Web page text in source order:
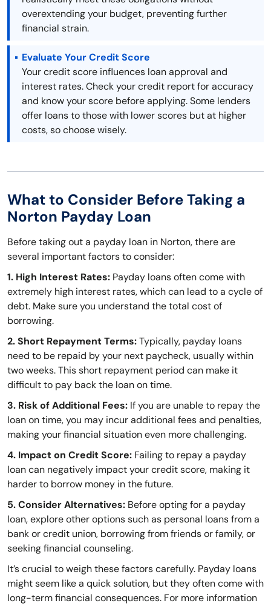
overextending your budget, preventing further
financial strain.
Evaluate Your Credit Score
Your credit score influences loan approval and
interest rates. Check your credit report for accuracy
and know your score before applying. Some lenders
offer loans to those with lower scores but at higher
costs, so choose wisely.
What to Consider Before Taking a
Norton Payday Loan
Before taking out a payday loan in Norton, there are
several important factors to consider:
1. High Interest Rates: Payday loans often come with
extremely high interest rates, which can lead to a cycle of
debt. Make sure you understand the total cost of
borrowing.
2. Short Repayment Terms:Typically, payday loans
need to be repaid by your next paycheck, usually within
two weeks. This short repayment period can make it
difficult to pay back the loan on time.
3. Risk of Additional Fees: If you are unable to repay the
loan on time, you may incur additional fees and penalties,
making your financial situation even more challenging.
4. Impact on Credit Score: Failing to repay a payday
loan can negatively impact your credit score, making it
harder to borrow money in the future.
5. Consider Alternatives: Before opting for a payday
loan, explore other options such as personal loans from a
bank or credit union, borrowing from friends or family, or
seeking financial counseling.
It’s crucial to weigh these factors carefully. Payday loans
might seem like a quick solution, but they often come with
long-term financial consequences. For more information